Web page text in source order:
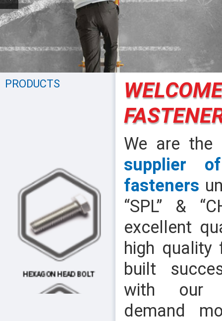
PRODUCTS
We are the
supplier
fasteners
“SPL” &
excellent
high quality
built
with our
demand